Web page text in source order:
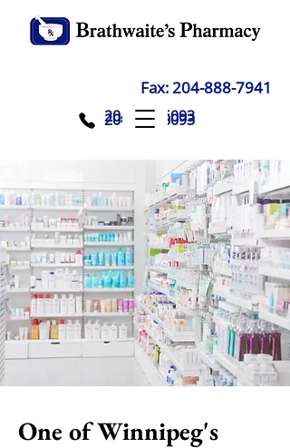
204-888-6093
204-888-6093
Fax:204-888-7941
One of Winnipeg's